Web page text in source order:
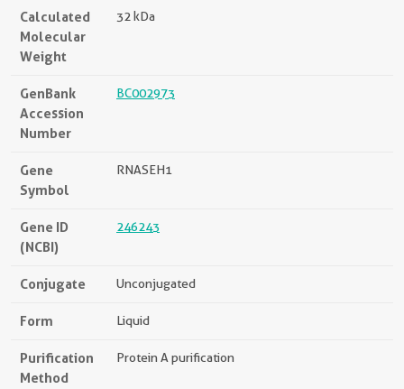
Calculated
Molecular
Weight
32 kDa
GenBank
Accession
Number
BC002973
Gene
Symbol
RNASEH1
Gene ID
(NCBI)
246243
Conjugate Unconjugated
Form Liquid
Purification
Method
Protein A purification